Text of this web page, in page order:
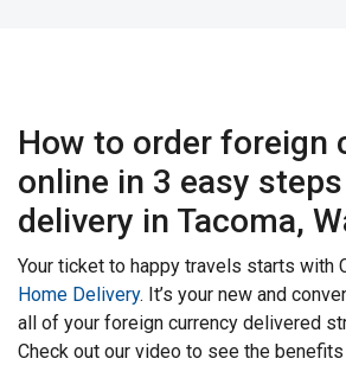
How to order foreign
online in 3 easy
delivery in Tacoma,
Your ticket to happy travels starts with
Home Delivery. It’s your new and
all of your foreign currency delivered
Check out our video to see the